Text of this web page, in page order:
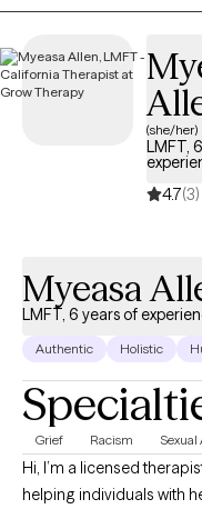
can be.
(she/her)
LMFT,
4.7(3)
Myeasa
LMFT, 6 years of
Authentic Holistic
Grief Racism Sexual
Hi, I’m a licensed
helping individuals with